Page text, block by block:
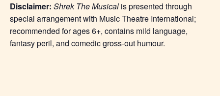
Disclaimer: Shrek The Musical is presented through
special arrangement with Music Theatre International;
recommended for ages 6+, contains mild language,
fantasy peril, and comedic gross-out humour.